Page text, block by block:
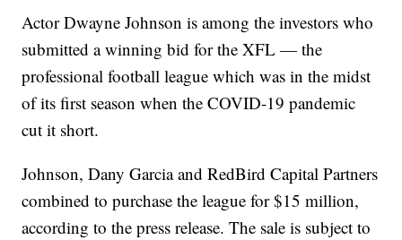
Actor Dwayne Johnson is among the investors who
submitted a winning bid for the XFL — the
professional football league which was in the midst
of its first season when the COVID-19 pandemic
cut it short.
Johnson, Dany Garcia and RedBird Capital Partners
combined to purchase the league for $15 million,
according to the press release. The sale is subject to